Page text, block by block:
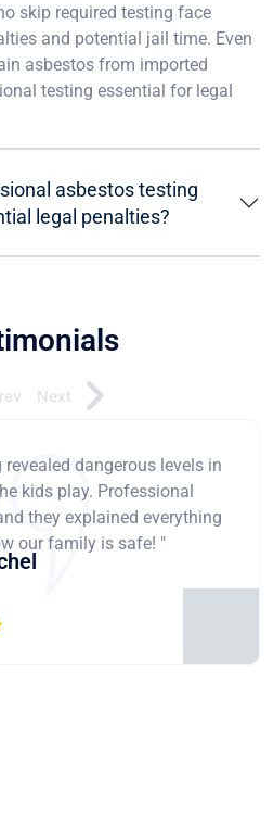
skip required testing face
and potential jail time. Even
asbestos from imported
testing essential for legal
asbestos testing
legal penalties?
dangerous levels in
kids play. Professional
they explained everything
our family is safe! "
Next